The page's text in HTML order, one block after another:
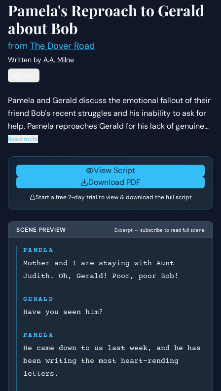
Pamela's Reproach to Gerald
about Bob
from The Dover Road
Written by A.A. Milne
Pamela and Gerald discuss the emotional fallout of their
friend Bob's recent struggles and his inability to ask for
help. Pamela reproaches Gerald for his lack of genuine
concern, while Gerald defends his distance, revealing
their social circle.
Read more
View Script
Download PDF
Start a free 7-day trial to view & download the full script
SCENE PREVIEW Excerpt — subscribe to read full scene
PAMELA
Mother and I are staying with Aunt
Judith. Oh, Gerald! Poor, poor Bob!
GERALD
Have you seen him?
PAMELA
He came down to us last week, and he has
been writing the most heart-rending
letters.